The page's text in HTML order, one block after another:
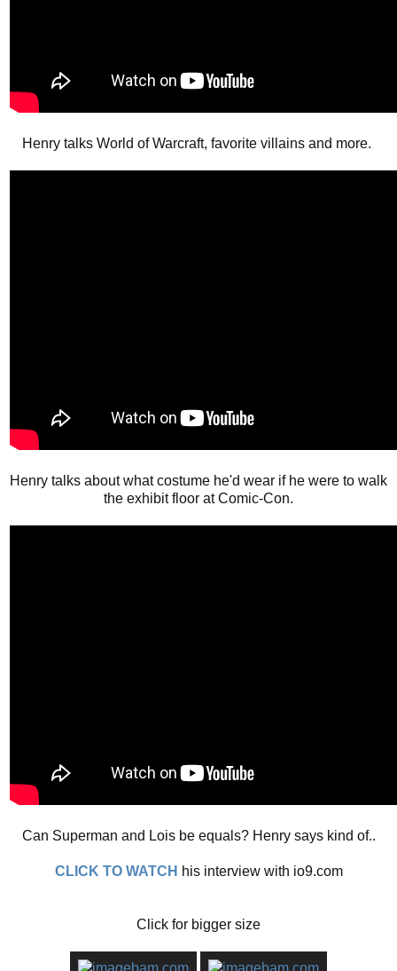
Henry talks World of Warcraft, favorite villains and more.
Henry talks about what costume he'd wear if he were to walk
the exhibit floor at Comic-Con.
Can Superman and Lois be equals? Henry says kind of..
CLICK TO WATCH his interview with io9.com
Click for bigger size